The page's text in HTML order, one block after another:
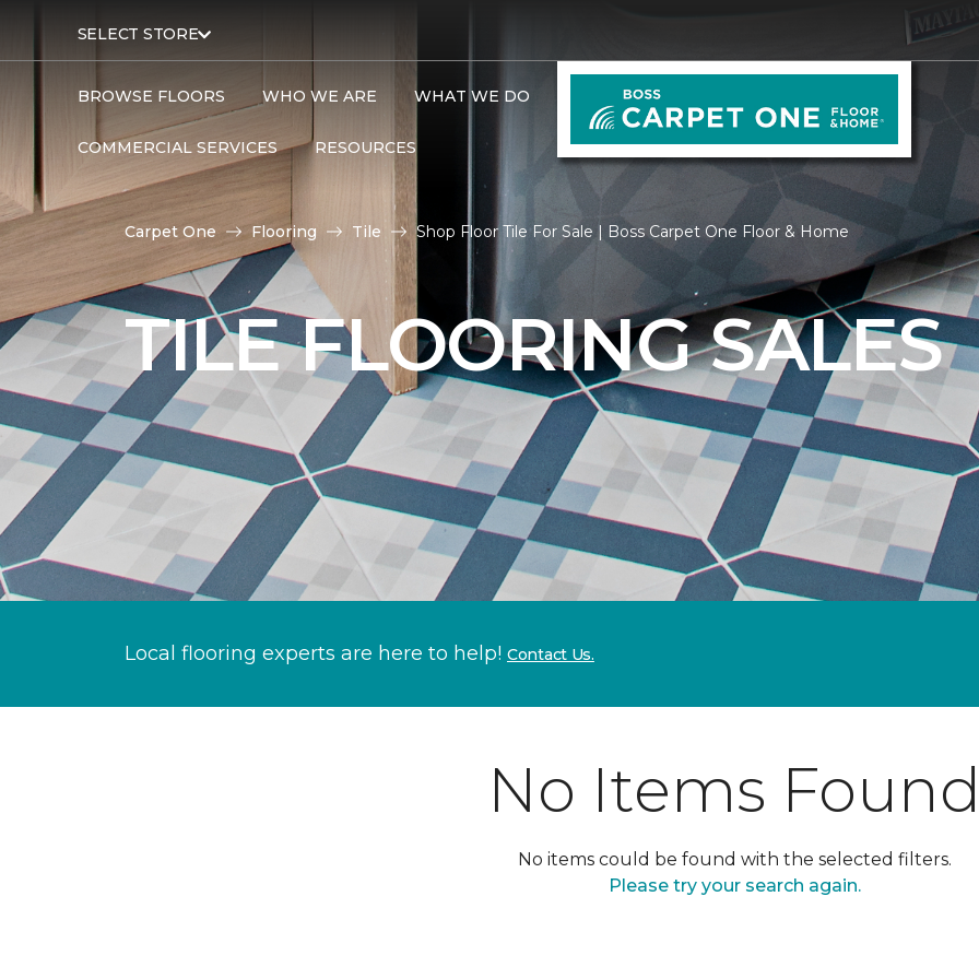
SELECT STORE
BROWSE FLOORS WHO WE ARE WHAT WE DO
COMMERCIAL SERVICES RESOURCES
Carpet One Flooring Tile Shop Floor Tile For Sale | Boss Carpet One Floor & Home
TILE FLOORING SALES
Local flooring experts are here to help! Contact Us.
No Items
No items could be found with the selected filters.
Please try your search again.